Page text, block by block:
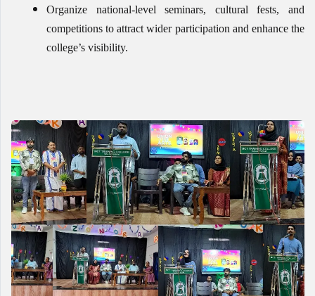
Organize national-level seminars, cultural fests, and
competitions to attract wider participation and enhance the
college’s visibility.